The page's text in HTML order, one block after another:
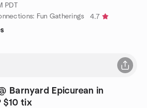
PDT
Fun Gatherings
4.7
Barnyard Epicurean in
$10 tix